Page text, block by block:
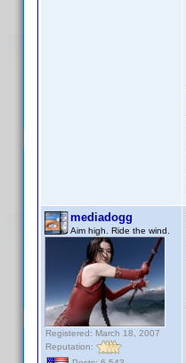
mediadogg
Aim high. Ride the wind.
Registered: March 18, 2007
Reputation: